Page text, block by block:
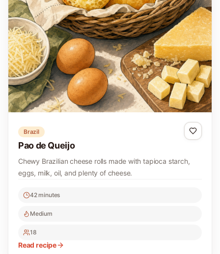
Brazil
Pao de Queijo
Chewy Brazilian cheese rolls made with tapioca starch,
eggs, milk, oil, and plenty of cheese.
42 minutes
Medium
18
Read recipe